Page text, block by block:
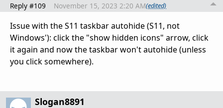
Reply #109 November 15, 2023 2:20 AM(edited)
Issue with the S11 taskbar autohide (S11, not
Windows'): click the "show hidden icons" arrow, click
it again and now the taskbar won't autohide (unless
you click somewhere).
Slogan8891